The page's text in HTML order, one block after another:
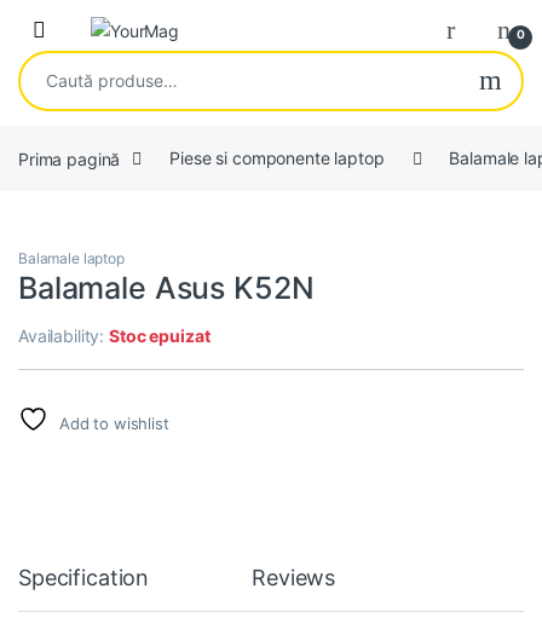
Skip to navigation
Skip to content
Open 0
Caută după:
Prima pagină Piese si componente laptop Balamale
Balamale laptop
Balamale Asus K52N
Availability:Stoc epuizat
Add to wishlist
Specification Reviews